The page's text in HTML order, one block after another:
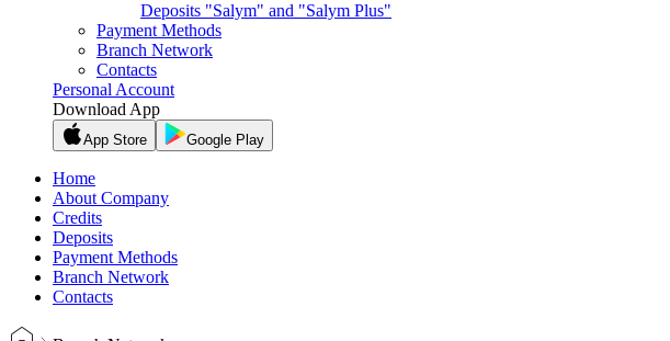
Deposits "Salym" and "Salym Plus"
Payment Methods
Branch Network
Contacts
Personal Account
Download App
App Store Google Play
Home
About Company
Credits
Deposits
Payment Methods
Branch Network
Contacts